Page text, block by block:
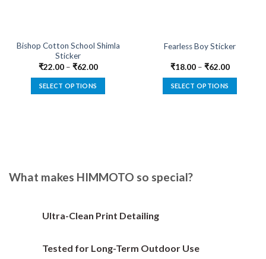
Bishop Cotton School Shimla
Sticker
₹22.00– ₹62.00
SELECT OPTIONS
options
chosen
product
Fearless Boy Sticker
₹18.00– ₹62.00
SELECT OPTIONS
product
What makes HIMMOTO so special?
Ultra-Clean Print Detailing
Tested for Long-Term Outdoor Use